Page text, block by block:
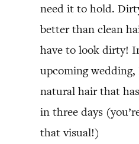
need it to hold.
better than clean
have to look dirty!
upcoming wedding,
natural hair that
in three days
that visual!)